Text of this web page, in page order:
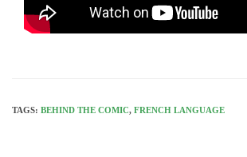
TAGS: BEHIND THE COMIC, FRENCH LANGUAGE